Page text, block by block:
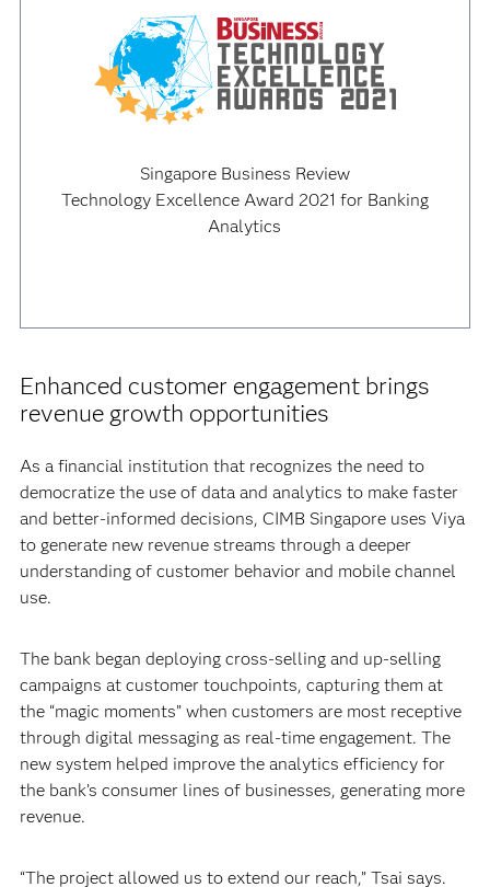
Singapore Business Review
Technology Excellence Award 2021 for Banking
Analytics
Enhanced customer engagement brings
revenue growth opportunities
As a financial institution that recognizes the need to
democratize the use of data and analytics to make faster
and better-informed decisions, CIMB Singapore uses Viya
to generate new revenue streams through a deeper
understanding of customer behavior and mobile channel
use.
The bank began deploying cross-selling and up-selling
campaigns at customer touchpoints, capturing them at
the “magic moments” when customers are most receptive
through digital messaging as real-time engagement. The
new system helped improve the analytics efficiency for
the bank’s consumer lines of businesses, generating more
revenue.
“The project allowed us to extend our reach,” Tsai says.